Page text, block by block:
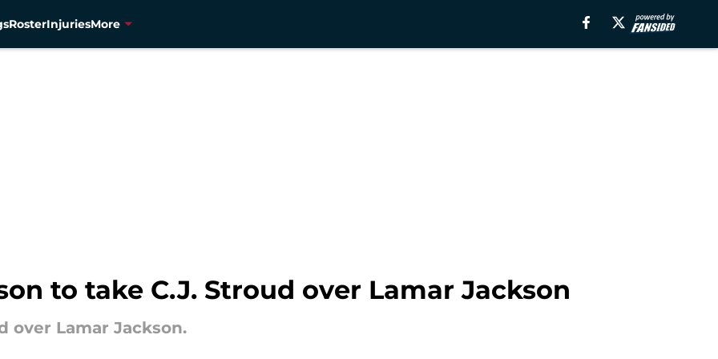
RosterInjuriesMore
to take C.J. Stroud over Lamar Jackson
over Lamar Jackson.